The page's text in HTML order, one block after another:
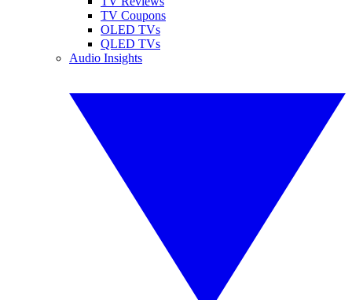
TV Coupons
OLED TVs
QLED TVs
Audio Insights